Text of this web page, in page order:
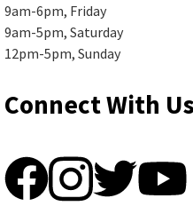
Mon, Aug 10, 10:00am -
Ela Area Public Library -
Ela Township
9am-6pm, Friday
9am-5pm, Saturday
12pm-5pm, Sunday
Connect With